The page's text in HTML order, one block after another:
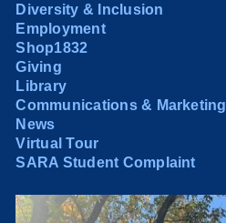
Diversity & Inclusion
Employment
Shop1832
Giving
Library
Communications & Marketing
News
Virtual Tour
SARA Student Complaint